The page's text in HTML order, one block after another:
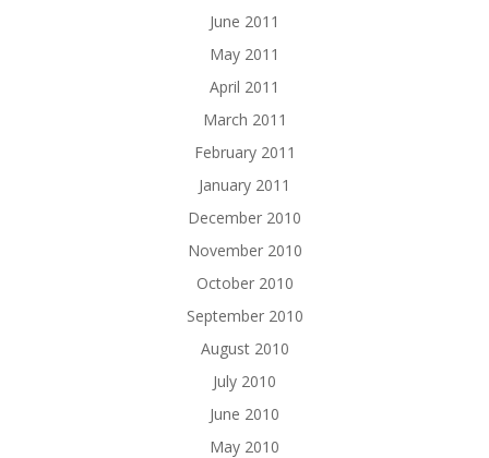
June 2011
May 2011
April 2011
March 2011
February 2011
January 2011
December 2010
November 2010
October 2010
September 2010
August 2010
July 2010
June 2010
May 2010